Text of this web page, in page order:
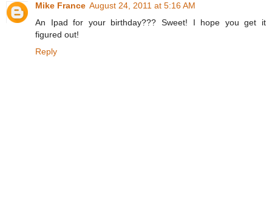
Mike France August 24, 2011 at 5:16 AM
An Ipad for your birthday??? Sweet! I hope you get it
figured out!
Reply